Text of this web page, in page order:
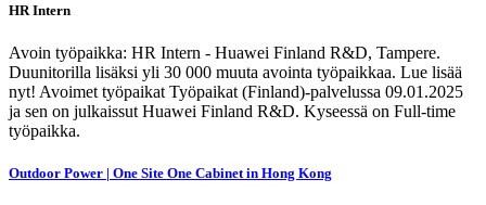
HR Intern
Avoin työpaikka: HR Intern - Huawei Finland R&D, Tampere.
Duunitorilla lisäksi yli 30 000 muuta avointa työpaikkaa. Lue lisää
nyt! Avoimet työpaikat Työpaikat (Finland)-palvelussa 09.01.2025
ja sen on julkaissut Huawei Finland R&D. Kyseessä on Full-time
työpaikka.
Outdoor Power | One Site One Cabinet in Hong Kong